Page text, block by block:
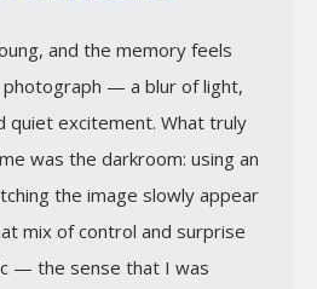
and the memory feels
photograph — a blur of light,
quiet excitement. What truly
was the darkroom: using an
the image slowly appear
mix of control and surprise
— the sense that I was